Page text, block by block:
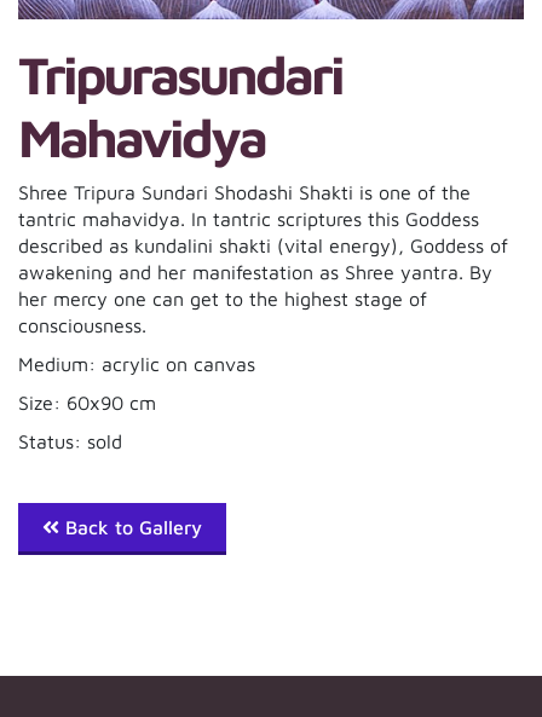
Tripurasundari
Mahavidya
Shree Tripura Sundari Shodashi Shakti is one of the
tantric mahavidya. In tantric scriptures this Goddess
described as kundalini shakti (vital energy), Goddess of
awakening and her manifestation as Shree yantra. By
her mercy one can get to the highest stage of
consciousness.
Medium: acrylic on canvas
Size: 60x90 cm
Status: sold
Back to Gallery